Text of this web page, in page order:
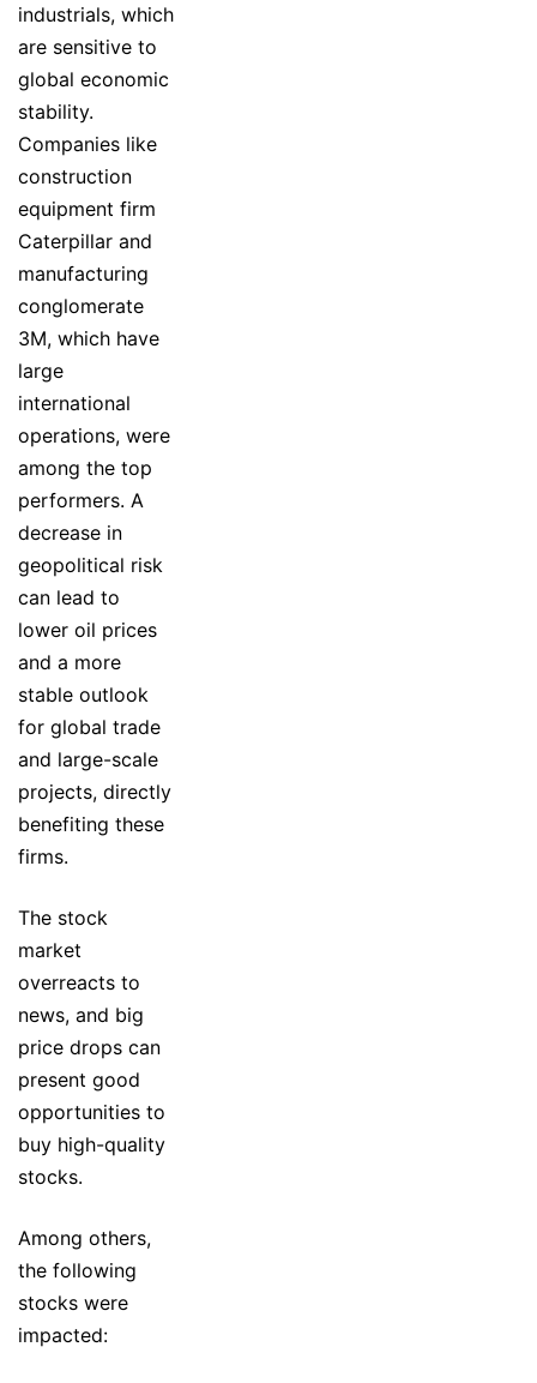
industrials, which
are sensitive to
global economic
stability.
Companies like
construction
equipment firm
Caterpillar and
manufacturing
conglomerate
3M, which have
large
international
operations, were
among the top
performers. A
decrease in
geopolitical risk
can lead to
lower oil prices
and a more
stable outlook
for global trade
and large-scale
projects, directly
benefiting these
firms.
The stock
market
overreacts to
news, and big
price drops can
present good
opportunities to
buy high-quality
stocks.
Among others,
the following
stocks were
impacted: